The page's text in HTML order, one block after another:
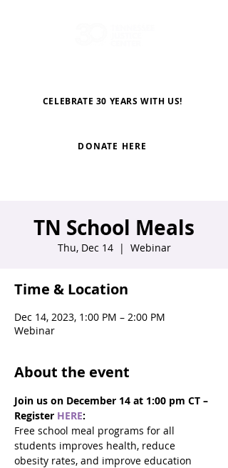
CELEBRATE 30 YEARS WITH US!
DONATE HERE
TN School Meals
Thu, Dec 14
  |
Webinar
Time & Location
Dec 14, 2023, 1:00 PM – 2:00 PM
Webinar
About the event
Join us on December 14 at 1:00 pm CT –
Register HERE:
Free school meal programs for all
students improves health, reduce
obesity rates, and improve education